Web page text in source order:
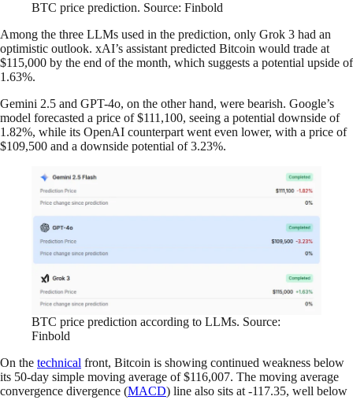
BTC price prediction. Source: Finbold
Among the three LLMs used in the prediction, only Grok 3 had an
optimistic outlook. xAI’s assistant predicted Bitcoin would trade at
$115,000 by the end of the month, which suggests a potential upside of
1.63%.
Gemini 2.5 and GPT-4o, on the other hand, were bearish. Google’s
model forecasted a price of $111,100, seeing a potential downside of
1.82%, while its OpenAI counterpart went even lower, with a price of
$109,500 and a downside potential of 3.23%.
BTC price prediction according to LLMs. Source:
Finbold
On the technical front, Bitcoin is showing continued weakness below
its 50-day simple moving average of $116,007. The moving average
convergence divergence (MACD) line also sits at -117.35, well below